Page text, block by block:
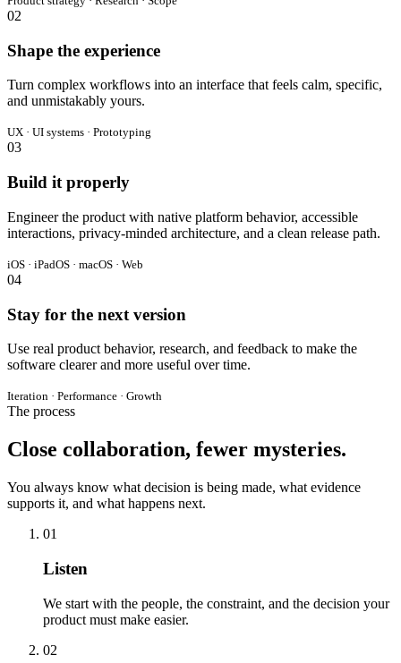
02
Shape the experience
Turn complex workflows into an interface that feels calm, specific,
and unmistakably yours.
UX · UI systems · Prototyping
03
Build it properly
Engineer the product with native platform behavior, accessible
interactions, privacy-minded architecture, and a clean release path.
iOS · iPadOS · macOS · Web
04
Stay for the next version
Use real product behavior, research, and feedback to make the
software clearer and more useful over time.
Iteration · Performance · Growth
The process
Close collaboration, fewer mysteries.
You always know what decision is being made, what evidence
supports it, and what happens next.
01
Listen
We start with the people, the constraint, and the decision your
product must make easier.
02